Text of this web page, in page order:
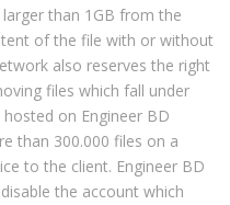
than 1GB from the
of the file with or without
also reserves the right
files which fall under
on Engineer BD
than 300.000 files on a
to the client. Engineer BD
the account which